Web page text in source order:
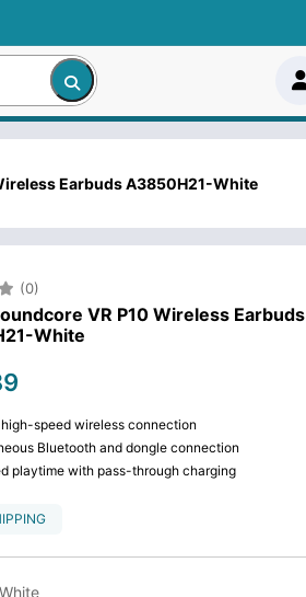
Earbuds A3850H21-White
(0)
VR P10 Wireless Earbuds
White
speed wireless connection
Bluetooth and dongle connection
playtime with pass-through charging
White